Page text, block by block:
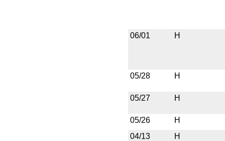
06/01 H
05/28 H
05/27 H
05/26
H
04/13
H